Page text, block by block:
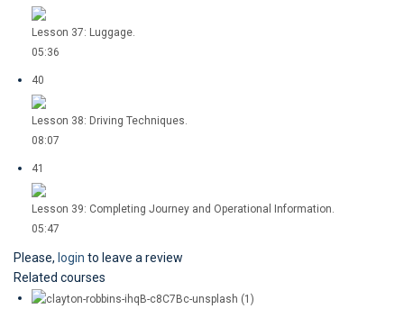
Lesson 37: Luggage.
05:36
40
Lesson 38: Driving Techniques.
08:07
41
Lesson 39: Completing Journey and Operational Information.
05:47
Please, login to leave a review
Related courses